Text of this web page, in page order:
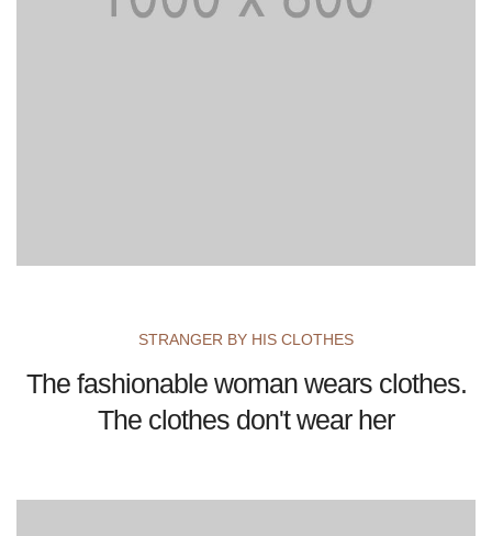
STRANGER BY HIS CLOTHES
The fashionable woman wears clothes.
The clothes don't wear her